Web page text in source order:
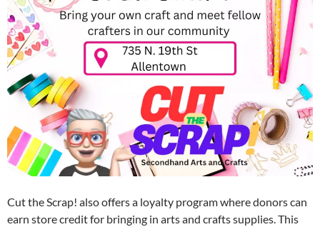
Cut the Scrap! also offers a loyalty program where donors can
earn store credit for bringing in arts and crafts supplies. This